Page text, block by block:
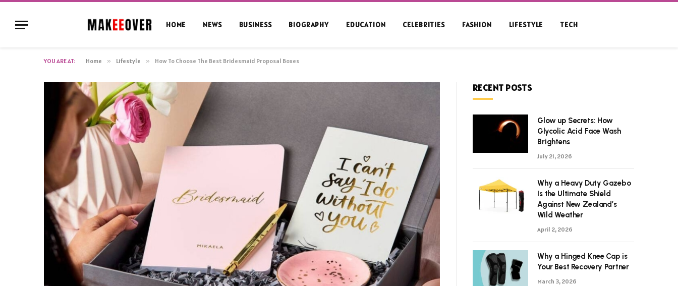
HOME NEWS BUSINESS BIOGRAPHY EDUCATION CELEBRITIES FASHION LIFESTYLE TECH
YOU ARE AT: Home » Lifestyle » How To Choose The Best Bridesmaid Proposal Boxes
RECENT POSTS
Glow up Secrets: How
Glycolic Acid Face Wash
Brightens
July 21, 2026
Why a Heavy Duty Gazebo
Is the Ultimate Shield
Against New Zealand’s
Wild Weather
April 2, 2026
Why a Hinged Knee Cap is
Your Best Recovery Partner
March 3, 2026